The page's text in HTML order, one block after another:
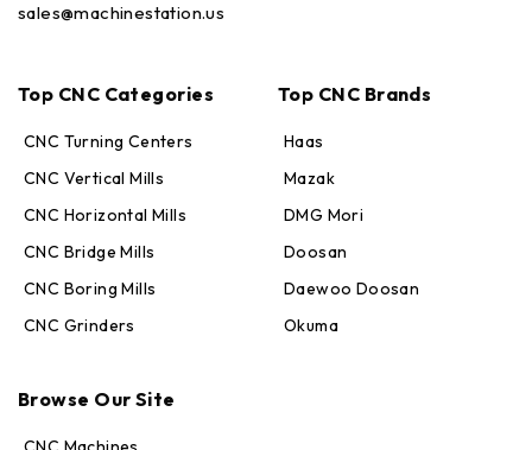
sales@machinestation.us
Top CNC Categories
CNC Turning Centers
CNC Vertical Mills
CNC Horizontal Mills
CNC Bridge Mills
CNC Boring Mills
CNC Grinders
Top CNC Brands
Haas
Mazak
DMG Mori
Doosan
Daewoo Doosan
Okuma
Browse Our Site